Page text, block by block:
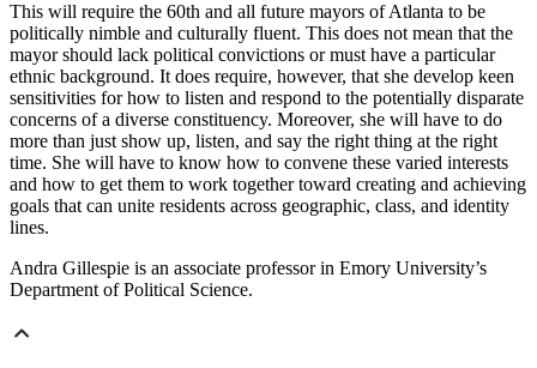
This will require the 60th and all future mayors of Atlanta to be
politically nimble and culturally fluent. This does not mean that the
mayor should lack political convictions or must have a particular
ethnic background. It does require, however, that she develop keen
sensitivities for how to listen and respond to the potentially disparate
concerns of a diverse constituency. Moreover, she will have to do
more than just show up, listen, and say the right thing at the right
time. She will have to know how to convene these varied interests
and how to get them to work together toward creating and achieving
goals that can unite residents across geographic, class, and identity
lines.
Andra Gillespie is an associate professor in Emory University’s
Department of Political Science.